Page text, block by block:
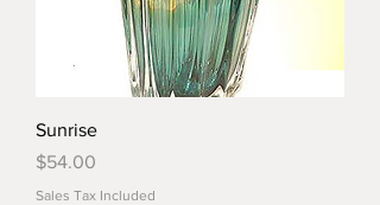
Sunrise
Price
$54.00
Sales Tax Included